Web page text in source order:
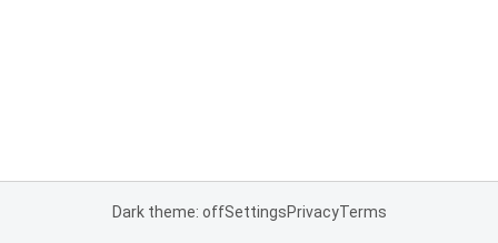
Dark theme: offSettingsPrivacyTerms